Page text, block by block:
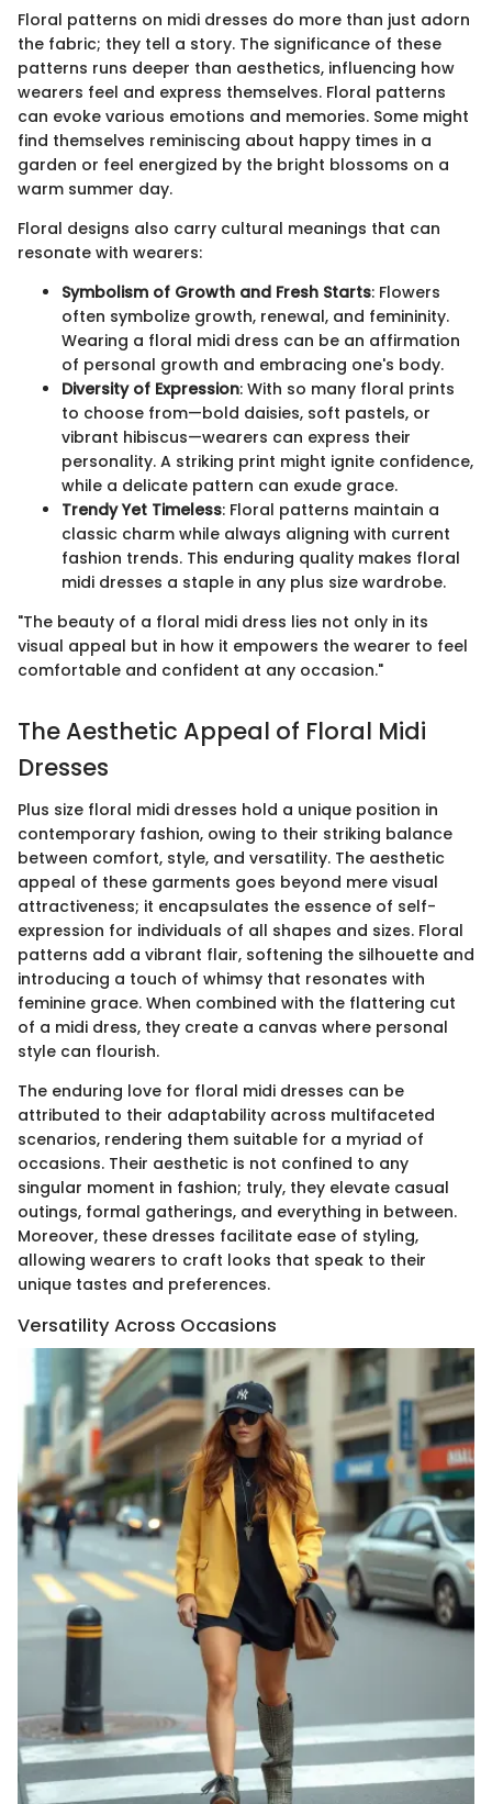
Floral patterns on midi dresses do more than just adorn
the fabric; they tell a story. The significance of these
patterns runs deeper than aesthetics, influencing how
wearers feel and express themselves. Floral patterns
can evoke various emotions and memories. Some might
find themselves reminiscing about happy times in a
garden or feel energized by the bright blossoms on a
warm summer day.
Floral designs also carry cultural meanings that can
resonate with wearers:
Symbolism of Growth and Fresh Starts: Flowers
often symbolize growth, renewal, and femininity.
Wearing a floral midi dress can be an affirmation
of personal growth and embracing one's body.
Diversity of Expression: With so many floral prints
to choose from—bold daisies, soft pastels, or
vibrant hibiscus—wearers can express their
personality. A striking print might ignite confidence,
while a delicate pattern can exude grace.
Trendy Yet Timeless: Floral patterns maintain a
classic charm while always aligning with current
fashion trends. This enduring quality makes floral
midi dresses a staple in any plus size wardrobe.
"The beauty of a floral midi dress lies not only in its
visual appeal but in how it empowers the wearer to feel
comfortable and confident at any occasion."
The Aesthetic Appeal of Floral Midi
Dresses
Plus size floral midi dresses hold a unique position in
contemporary fashion, owing to their striking balance
between comfort, style, and versatility. The aesthetic
appeal of these garments goes beyond mere visual
attractiveness; it encapsulates the essence of self-
expression for individuals of all shapes and sizes. Floral
patterns add a vibrant flair, softening the silhouette and
introducing a touch of whimsy that resonates with
feminine grace. When combined with the flattering cut
of a midi dress, they create a canvas where personal
style can flourish.
The enduring love for floral midi dresses can be
attributed to their adaptability across multifaceted
scenarios, rendering them suitable for a myriad of
occasions. Their aesthetic is not confined to any
singular moment in fashion; truly, they elevate casual
outings, formal gatherings, and everything in between.
Moreover, these dresses facilitate ease of styling,
allowing wearers to craft looks that speak to their
unique tastes and preferences.
Versatility Across Occasions